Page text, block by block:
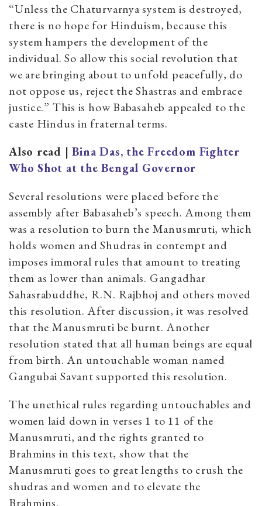
“Unless the Chaturvarnya system is destroyed,
there is no hope for Hinduism, because this
system hampers the development of the
individual. So allow this social revolution that
we are bringing about to unfold peacefully, do
not oppose us, reject the Shastras and embrace
justice.” This is how Babasaheb appealed to the
caste Hindus in fraternal terms.
Also read |Bina Das, the Freedom Fighter
Who Shot at the Bengal Governor
Several resolutions were placed before the
assembly after Babasaheb’s speech. Among them
was a resolution to burn the Manusmruti, which
holds women and Shudras in contempt and
imposes immoral rules that amount to treating
them as lower than animals. Gangadhar
Sahasrabuddhe, R.N. Rajbhoj and others moved
this resolution. After discussion, it was resolved
that the Manusmruti be burnt. Another
resolution stated that all human beings are equal
from birth. An untouchable woman named
Gangubai Savant supported this resolution.
The unethical rules regarding untouchables and
women laid down in verses 1 to 11 of the
Manusmruti, and the rights granted to
Brahmins in this text, show that the
Manusmruti goes to great lengths to crush the
shudras and women and to elevate the
Brahmins.